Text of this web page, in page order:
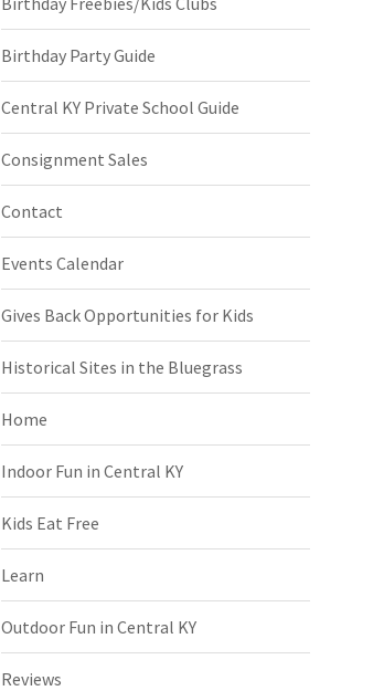
Birthday Party Guide
Central KY Private School Guide
Consignment Sales
Contact
Events Calendar
Gives Back Opportunities for Kids
Historical Sites in the Bluegrass
Home
Indoor Fun in Central KY
Kids Eat Free
Learn
Outdoor Fun in Central KY
Reviews